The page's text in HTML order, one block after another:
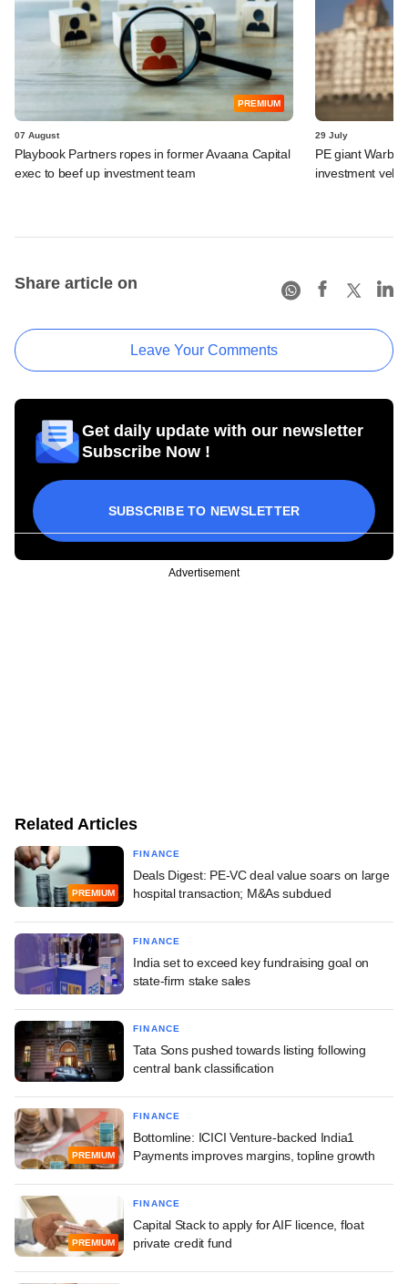
PREMIUM
07 August
Playbook Partners ropes in former Avaana Capital
exec to beef up investment team
29 July
PE giant
investment
Share article on
Leave Your Comments
Get daily update with our newsletter
Subscribe Now !
SUBSCRIBE TO NEWSLETTER
Advertisement
Related Articles
PREMIUM
FINANCE
Deals Digest: PE-VC deal value soars on large
hospital transaction; M&As subdued
FINANCE
India set to exceed key fundraising goal on
state-firm stake sales
FINANCE
Tata Sons pushed towards listing following
central bank classification
PREMIUM
FINANCE
Bottomline: ICICI Venture-backed India1
Payments improves margins, topline growth
PREMIUM
FINANCE
Capital Stack to apply for AIF licence, float
private credit fund